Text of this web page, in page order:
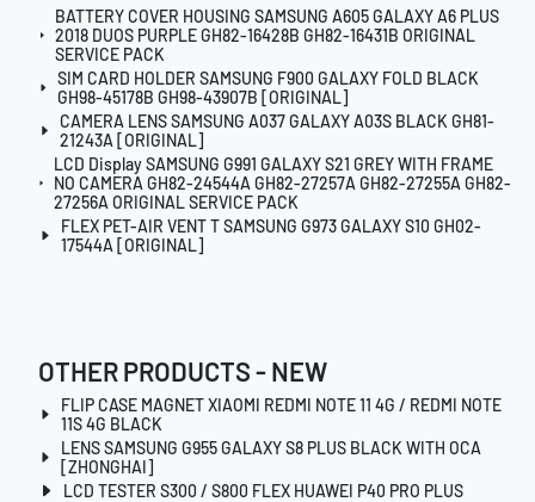
BATTERY COVER HOUSING SAMSUNG A605 GALAXY A6 PLUS
2018 DUOS PURPLE GH82-16428B GH82-16431B ORIGINAL
SERVICE PACK
SIM CARD HOLDER SAMSUNG F900 GALAXY FOLD BLACK
GH98-45178B GH98-43907B [ORIGINAL]
CAMERA LENS SAMSUNG A037 GALAXY A03S BLACK GH81-
21243A [ORIGINAL]
LCD Display SAMSUNG G991 GALAXY S21 GREY WITH FRAME
NO CAMERA GH82-24544A GH82-27257A GH82-27255A GH82-
27256A ORIGINAL SERVICE PACK
FLEX PET-AIR VENT T SAMSUNG G973 GALAXY S10 GH02-
17544A [ORIGINAL]
OTHER PRODUCTS - NEW
FLIP CASE MAGNET XIAOMI REDMI NOTE 11 4G / REDMI NOTE
11S 4G BLACK
LENS SAMSUNG G955 GALAXY S8 PLUS BLACK WITH OCA
[ZHONGHAI]
LCD TESTER S300 / S800 FLEX HUAWEI P40 PRO PLUS